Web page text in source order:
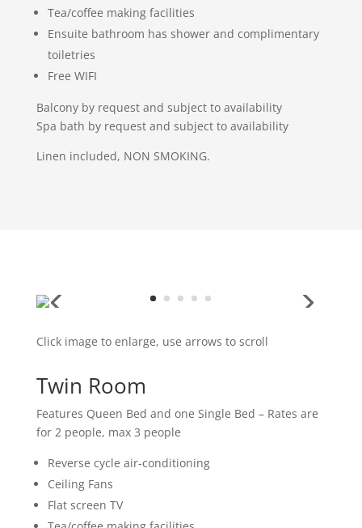
Tea/coffee making facilities
Ensuite bathroom has shower and complimentary
toiletries
Free WIFI
Balcony by request and subject to availability
Spa bath by request and subject to availability
Linen included, NON SMOKING.
Click image to enlarge, use arrows to scroll
Twin Room
Features Queen Bed and one Single Bed – Rates are
for 2 people, max 3 people
Reverse cycle air-conditioning
Ceiling Fans
Flat screen TV